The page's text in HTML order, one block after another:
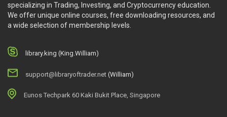
specializing in Trading, Investing, and Cryptocurrency education.
We offer unique online courses, free downloading resources, and
a wide selection of membership levels.
library.king (King.William)
support@libraryoftrader.net (William)
Eunos Techpark 60 Kaki Bukit Place, Singapore